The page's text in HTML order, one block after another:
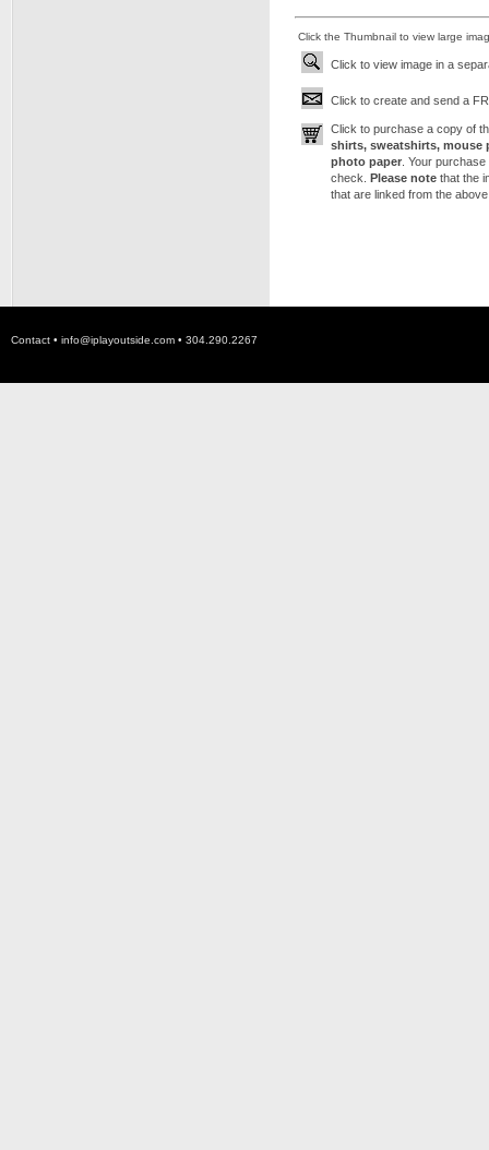
Click the Thumbnail to view large
Click to view image in a
Click to create and send a
Click to purchase a copy of
shirts, sweatshirts, mouse
photo paper . Your
check. Please note that the
that are linked from the
Contact • info@iplayoutside.com • 304.290.2267